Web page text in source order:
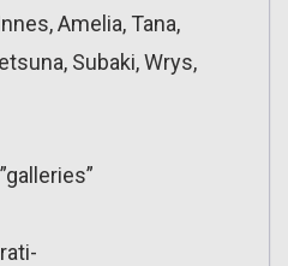
Amelia, Tana,
Subaki, Wrys,